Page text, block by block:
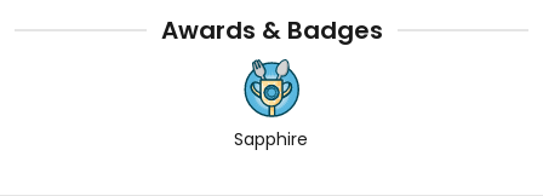
Awards & Badges
Sapphire